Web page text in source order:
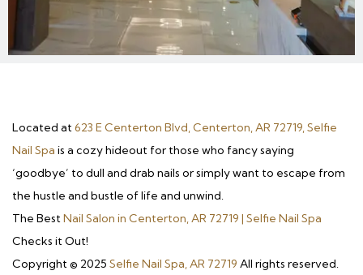
Located at623 E Centerton Blvd, Centerton, AR 72719, Selfie
Nail Spa is a cozy hideout for those who fancy saying
‘goodbye’ to dull and drab nails or simply want to escape from
the hustle and bustle of life and unwind.
The BestNail Salon in Centerton, AR 72719 | Selfie Nail Spa
Checks it Out!
Copyright © 2025 Selfie Nail Spa, AR 72719 All rights reserved.